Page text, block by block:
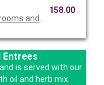
and our Lombardo
158.00
Entrees
is served with our
oil and herb mix.